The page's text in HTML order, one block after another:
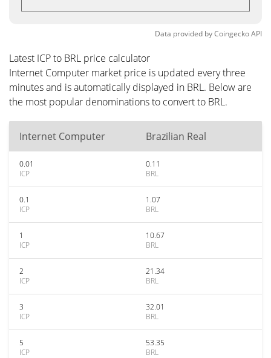
Data provided byCoingeckoAPI
Latest ICP to BRL price calculator
Internet Computer market price is updated every three
minutes and is automatically displayed in BRL. Below are
the most popular denominations to convert to BRL.
Internet Computer Brazilian Real
0.01
ICP
0.11
BRL
0.1
ICP
1.07
BRL
1
ICP
10.67
BRL
2
ICP
21.34
BRL
3
ICP
32.01
BRL
5
ICP
53.35
BRL